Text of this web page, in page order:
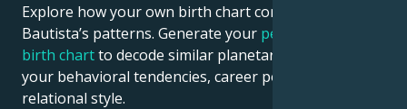
Explore how your own birth chart compares to Dave
Bautista’s patterns. Generate your personalized
birth chartto decode similar planetary signatures in
your behavioral tendencies, career potential, and
relational style.